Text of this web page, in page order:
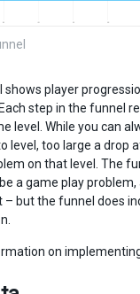
player
step in the funnel
level. While you can
level, too large a drop
on that level. The
a game play problem,
– but the funnel does
on